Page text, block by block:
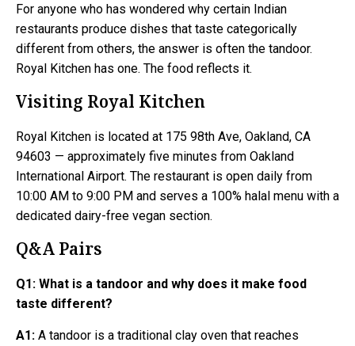
For anyone who has wondered why certain Indian
restaurants produce dishes that taste categorically
different from others, the answer is often the tandoor.
Royal Kitchen has one. The food reflects it.
Visiting Royal Kitchen
Royal Kitchen is located at 175 98th Ave, Oakland, CA
94603 — approximately five minutes from Oakland
International Airport. The restaurant is open daily from
10:00 AM to 9:00 PM and serves a 100% halal menu with a
dedicated dairy-free vegan section.
Q&A Pairs
Q1: What is a tandoor and why does it make food
taste different?
A1: A tandoor is a traditional clay oven that reaches